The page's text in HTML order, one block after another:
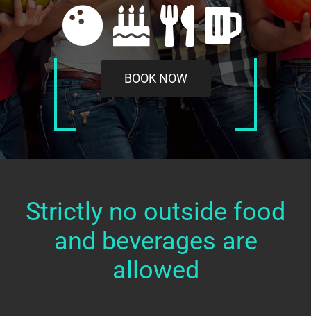
BOOK NOW
Strictly no outside food
and beverages are
allowed